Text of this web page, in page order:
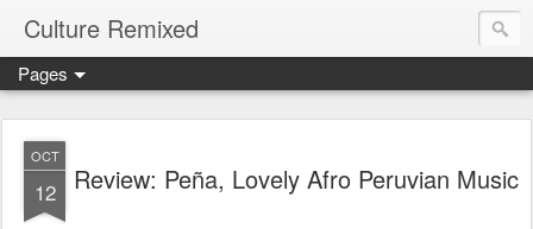
Culture Remixed
Pages
OCT
12 Review: Peña, Lovely Afro Peruvian Music